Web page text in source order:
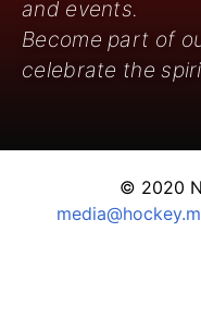
and events.
Become part of
celebrate the
© 2020